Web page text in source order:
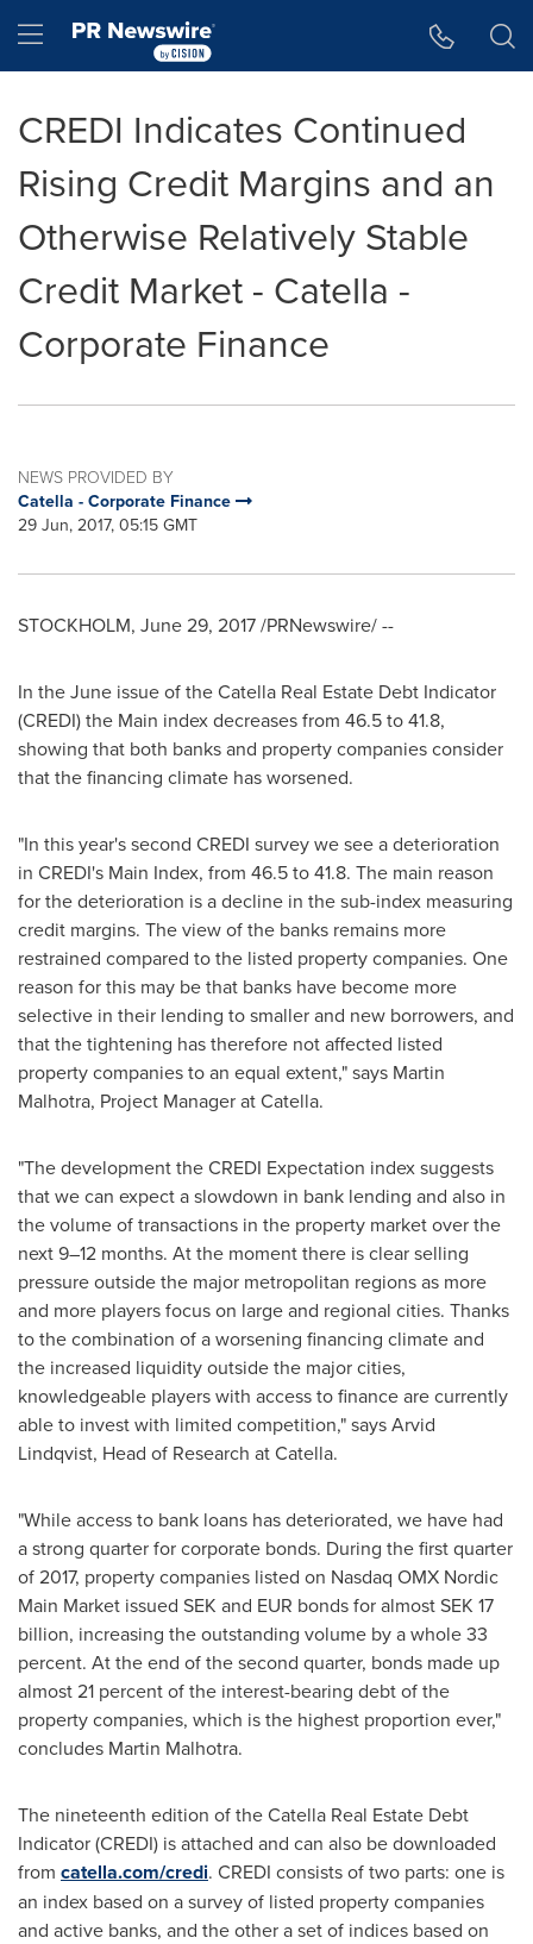
Hamburger menu
CREDI Indicates Continued
Rising Credit Margins and an
Otherwise Relatively Stable
Credit Market - Catella -
Corporate Finance
NEWS PROVIDED BY
Catella - Corporate Finance
29 Jun, 2017, 05:15 GMT
STOCKHOLM, June 29, 2017/PRNewswire/ --
In the June issue of the Catella Real Estate Debt Indicator
(CREDI) the Main index decreases from 46.5 to 41.8,
showing that both banks and property companies consider
that the financing climate has worsened.
"In this year's second CREDI survey we see a deterioration
in CREDI's Main Index, from 46.5 to 41.8. The main reason
for the deterioration is a decline in the sub-index measuring
credit margins. The view of the banks remains more
restrained compared to the listed property companies. One
reason for this may be that banks have become more
selective in their lending to smaller and new borrowers, and
that the tightening has therefore not affected listed
property companies to an equal extent," says Martin
Malhotra, Project Manager at Catella.
"The development the CREDI Expectation index suggests
that we can expect a slowdown in bank lending and also in
the volume of transactions in the property market over the
next 9–12 months. At the moment there is clear selling
pressure outside the major metropolitan regions as more
and more players focus on large and regional cities. Thanks
to the combination of a worsening financing climate and
the increased liquidity outside the major cities,
knowledgeable players with access to finance are currently
able to invest with limited competition," saysArvid
Lindqvist, Head of Research at Catella.
"While access to bank loans has deteriorated, we have had
a strong quarter for corporate bonds. During the first quarter
of 2017, property companies listed on Nasdaq OMX Nordic
Main Market issued SEK and EUR bonds for almostSEK 17
billion, increasing the outstanding volume by a whole 33
percent. At the end of the second quarter, bonds made up
almost 21 percent of the interest-bearing debt of the
property companies, which is the highest proportion ever,"
concludes Martin Malhotra.
The nineteenth edition of the Catella Real Estate Debt
Indicator (CREDI) is attached and can also be downloaded
from catella.com/credi. CREDI consists of two parts: one is
an index based on a survey of listed property companies
and active banks, and the other a set of indices based on